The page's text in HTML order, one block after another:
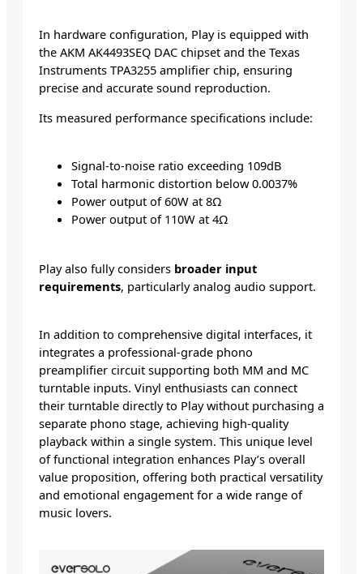
In hardware configuration, Play is equipped with
the AKM AK4493SEQ DAC chipset and the Texas
Instruments TPA3255 amplifier chip, ensuring
precise and accurate sound reproduction.
Its measured performance specifications include:
Signal-to-noise ratio exceeding 109dB
Total harmonic distortion below 0.0037%
Power output of 60W at 8Ω
Power output of 110W at 4Ω
Play also fully considers broader input
requirements, particularly analog audio support.
In addition to comprehensive digital interfaces, it
integrates a professional-grade phono
preamplifier circuit supporting both MM and MC
turntable inputs. Vinyl enthusiasts can connect
their turntable directly to Play without purchasing a
separate phono stage, achieving high-quality
playback within a single system. This unique level
of functional integration enhances Play’s overall
value proposition, offering both practical versatility
and emotional engagement for a wide range of
music lovers.